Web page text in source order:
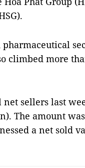
climbed more
sellers last
The amount
a net sold